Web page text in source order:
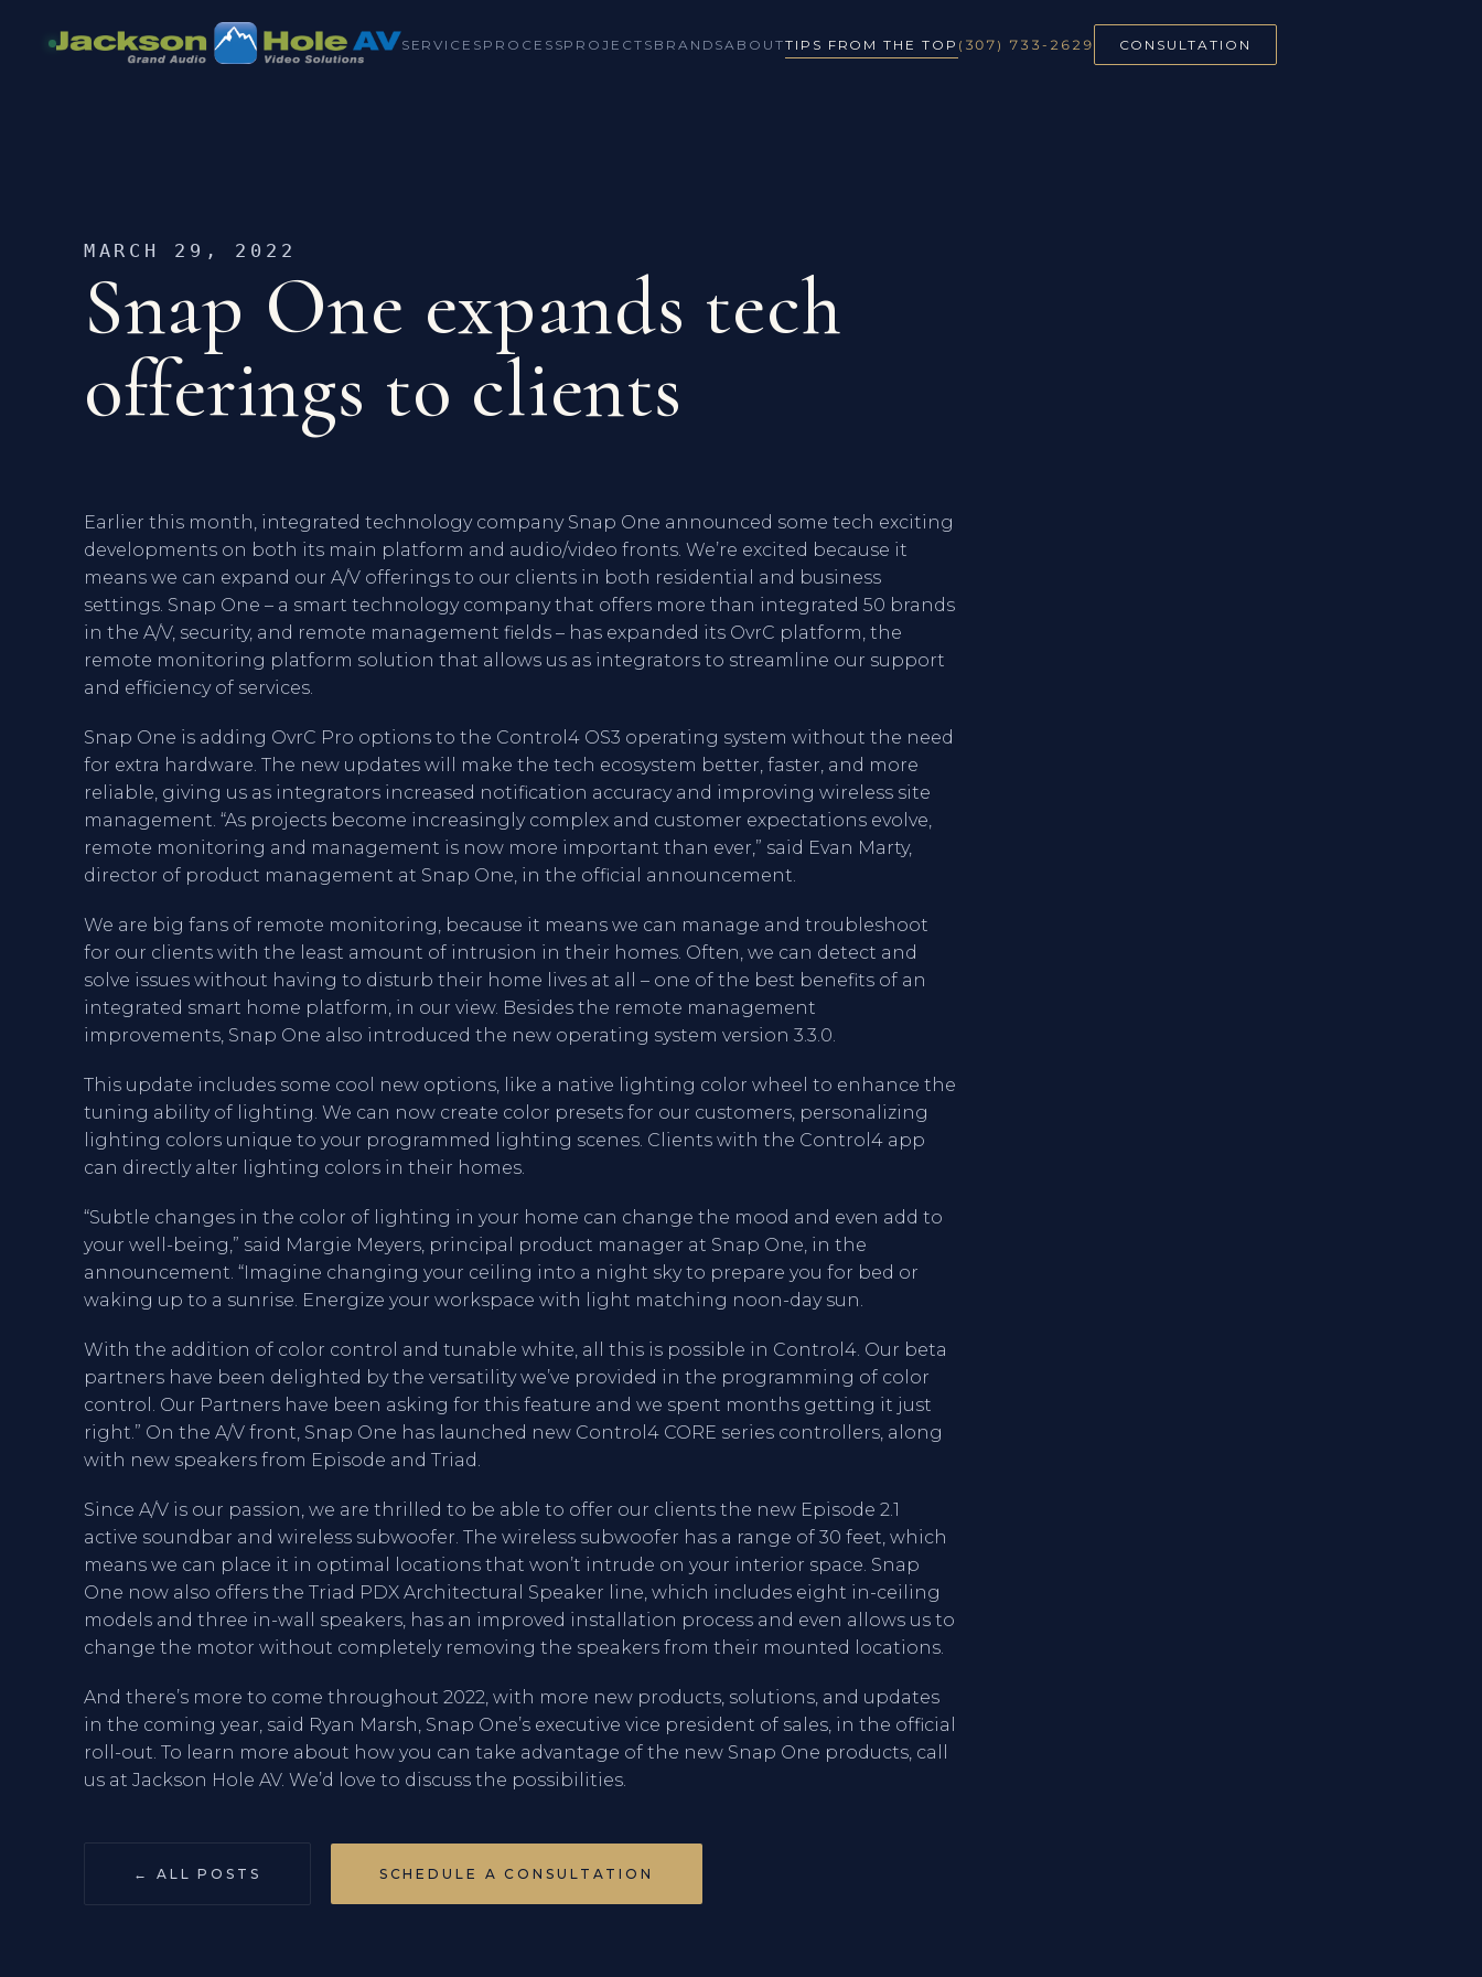
SERVICES PROCESSPROJECTS BRANDSABOUTTIPS FROM THE TOP (307) 733-2629 CONSULTATION
MARCH 29, 2022
Snap One expands tech
offerings to clients
Earlier this month, integrated technology company Snap One announced some tech exciting
developments on both its main platform and audio/video fronts. We’re excited because it
means we can expand our A/V offerings to our clients in both residential and business
settings. Snap One – a smart technology company that offers more than integrated 50 brands
in the A/V, security, and remote management fields – has expanded its OvrC platform, the
remote monitoring platform solution that allows us as integrators to streamline our support
and efficiency of services.
Snap One is adding OvrC Pro options to the Control4 OS3 operating system without the need
for extra hardware. The new updates will make the tech ecosystem better, faster, and more
reliable, giving us as integrators increased notification accuracy and improving wireless site
management. “As projects become increasingly complex and customer expectations evolve,
remote monitoring and management is now more important than ever,” said Evan Marty,
director of product management at Snap One, in the official announcement.
We are big fans of remote monitoring, because it means we can manage and troubleshoot
for our clients with the least amount of intrusion in their homes. Often, we can detect and
solve issues without having to disturb their home lives at all – one of the best benefits of an
integrated smart home platform, in our view. Besides the remote management
improvements, Snap One also introduced the new operating system version 3.3.0.
This update includes some cool new options, like a native lighting color wheel to enhance the
tuning ability of lighting. We can now create color presets for our customers, personalizing
lighting colors unique to your programmed lighting scenes. Clients with the Control4 app
can directly alter lighting colors in their homes.
“Subtle changes in the color of lighting in your home can change the mood and even add to
your well-being,” said Margie Meyers, principal product manager at Snap One, in the
announcement. “Imagine changing your ceiling into a night sky to prepare you for bed or
waking up to a sunrise. Energize your workspace with light matching noon-day sun.
With the addition of color control and tunable white, all this is possible in Control4. Our beta
partners have been delighted by the versatility we’ve provided in the programming of color
control. Our Partners have been asking for this feature and we spent months getting it just
right.” On the A/V front, Snap One has launched new Control4 CORE series controllers, along
with new speakers from Episode and Triad.
Since A/V is our passion, we are thrilled to be able to offer our clients the new Episode 2.1
active soundbar and wireless subwoofer. The wireless subwoofer has a range of 30 feet, which
means we can place it in optimal locations that won’t intrude on your interior space. Snap
One now also offers the Triad PDX Architectural Speaker line, which includes eight in-ceiling
models and three in-wall speakers, has an improved installation process and even allows us to
change the motor without completely removing the speakers from their mounted locations.
And there’s more to come throughout 2022, with more new products, solutions, and updates
in the coming year, said Ryan Marsh, Snap One’s executive vice president of sales, in the official
roll-out. To learn more about how you can take advantage of the new Snap One products, call
us at Jackson Hole AV. We’d love to discuss the possibilities.
← ALL POSTS SCHEDULE A CONSULTATION